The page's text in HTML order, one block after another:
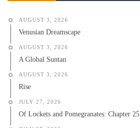
AUGUST 3, 2026
Venusian Dreamscape
AUGUST 3, 2026
A Global Suntan
AUGUST 3, 2026
Rise
JULY 27, 2026
Of Lockets and Pomegranates: Chapter 25